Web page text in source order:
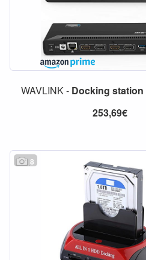
WAVLINK - Docking station
253,69€
8